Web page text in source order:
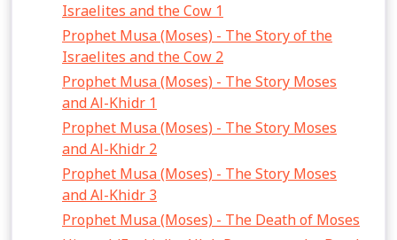
Israelites and the Cow 1
Prophet Musa (Moses) - The Story of the
Israelites and the Cow 2
Prophet Musa (Moses) - The Story Moses
and Al-Khidr 1
Prophet Musa (Moses) - The Story Moses
and Al-Khidr 2
Prophet Musa (Moses) - The Story Moses
and Al-Khidr 3
Prophet Musa (Moses) - The Death of Moses